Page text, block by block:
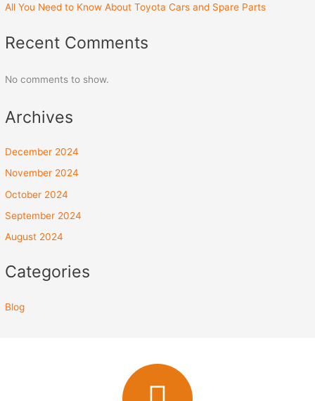
All You Need to Know About Toyota Cars and Spare Parts
Recent Comments
No comments to show.
Archives
December 2024
November 2024
October 2024
September 2024
August 2024
Categories
Blog